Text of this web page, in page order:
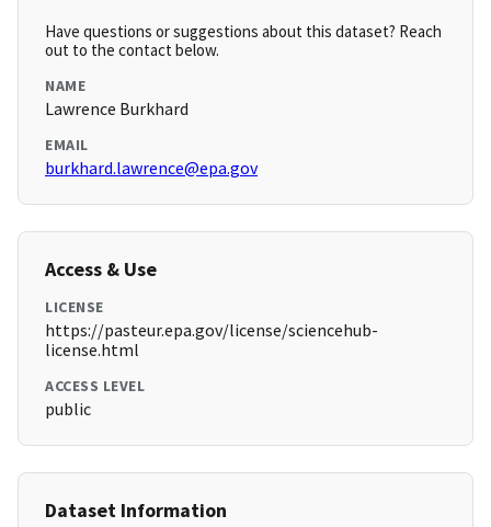
Have questions or suggestions about this dataset? Reach
out to the contact below.
NAME
Lawrence Burkhard
EMAIL
burkhard.lawrence@epa.gov
Access & Use
LICENSE
https://pasteur.epa.gov/license/sciencehub-
license.html
ACCESS LEVEL
public
Dataset Information